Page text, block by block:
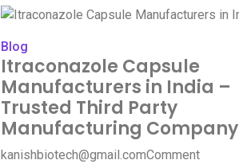
Blog
Itraconazole Capsule
Manufacturers in India –
Trusted Third Party
Manufacturing Company
kanishbiotech@gmail.comComment